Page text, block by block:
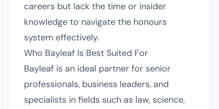
careers but lack the time or insider
knowledge to navigate the honours
system effectively.
Who Bayleaf Is Best Suited For
Bayleaf is an ideal partner for senior
professionals, business leaders, and
specialists in fields such as law, science,